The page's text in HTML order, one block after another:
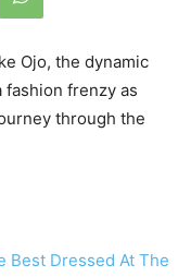
Ojo, the dynamic
fashion frenzy as
through the
Best Dressed At The